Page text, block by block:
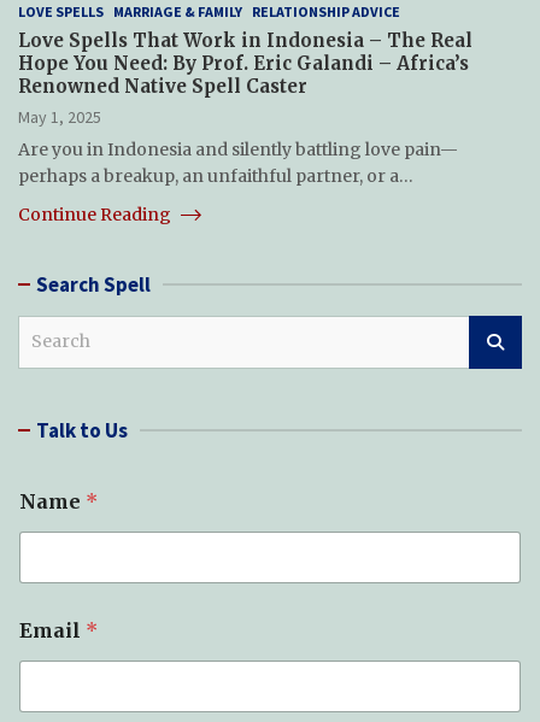
LOVE SPELLS MARRIAGE & FAMILY RELATIONSHIP ADVICE
Love Spells That Work in Indonesia – The Real
Hope You Need: By Prof. Eric Galandi – Africa’s
Renowned Native Spell Caster
May 1, 2025
Are you in Indonesia and silently battling love pain—
perhaps a breakup, an unfaithful partner, or a…
Continue Reading
Search Spell
c Talk to Us
Name *
Email *